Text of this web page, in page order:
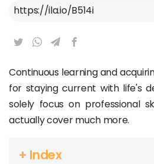
Article Link
Continuous learning and
for staying current with life's
solely focus on professional
actually cover much more.
+ Index